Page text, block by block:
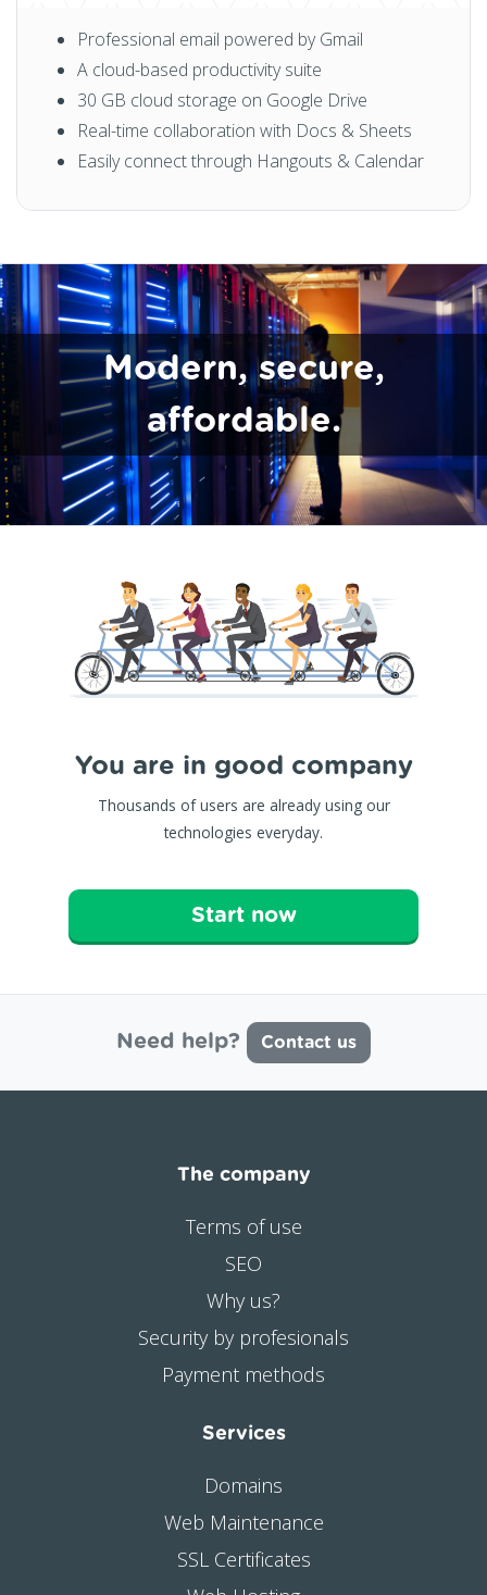
Professional email powered by Gmail
A cloud-based productivity suite
30 GB cloud storage on Google Drive
Real-time collaboration with Docs & Sheets
Easily connect through Hangouts & Calendar
Modern, secure,
affordable.
You are in good company
Thousands of users are already using our
technologies everyday.
Start now
Need help? Contact us
The company
Terms of use
SEO
Why us?
Security by profesionals
Payment methods
Services
Domains
Web Maintenance
SSL Certificates